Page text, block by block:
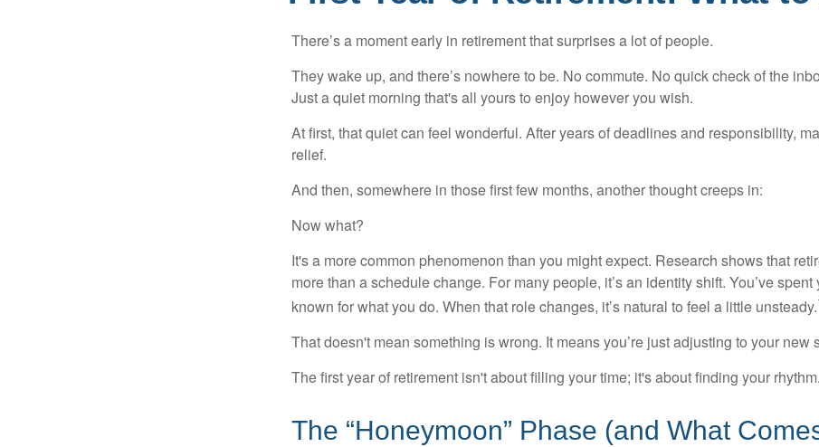
There’s a moment early in retirement that surprises a lot of people.
They wake up, and there’s nowhere to be. No commute. No quick check of the
Just a quiet morning that's all yours to enjoy however you wish.
At first, that quiet can feel wonderful. After years of deadlines and responsibility,
relief.
And then, somewhere in those first few months, another thought creeps in:
Now what?
It's a more common phenomenon than you might expect. Research shows that
more than a schedule change. For many people, it’s an identity shift. You’ve spent
known for what you do. When that role changes, it’s natural to feel a little unsteady.
That doesn't mean something is wrong. It means you’re just adjusting to your new
The first year of retirement isn't about filling your time; it's about finding your rhythm.
The “Honeymoon” Phase (and What